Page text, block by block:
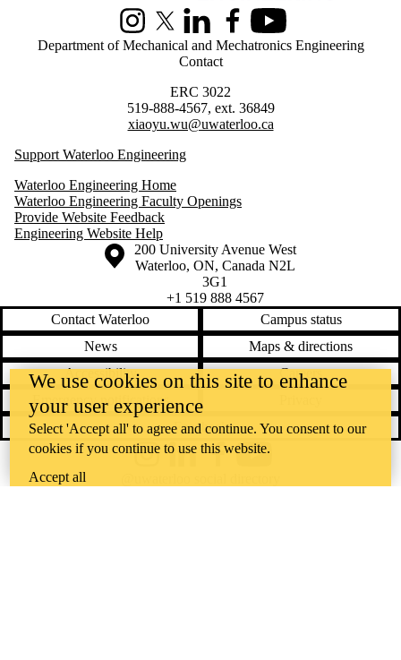
InstagramX (formerly Twitter)
LinkedInFacebookYoutube
Department of Mechanical and Mechatronics Engineering
Contact
ERC 3022
519-888-4567, ext. 36849
xiaoyu.wu@uwaterloo.ca
Support Waterloo Engineering
Waterloo Engineering Home
Waterloo Engineering Faculty Openings
Provide Website Feedback
Engineering Website Help
Information about the University of Waterloo
Campus map
200 University Avenue West
Waterloo, ON, Canada N2L
3G1
+1 519 888 4567
Contact Waterloo
Campus status
News
Maps & directions
Accessibility
Careers
Emergency notifications
Feedback
We use cookies on this site to enhance
your user experience
Select 'Accept all' to agree and continue. You consent to our
cookies if you continue to use this website.
Accept all